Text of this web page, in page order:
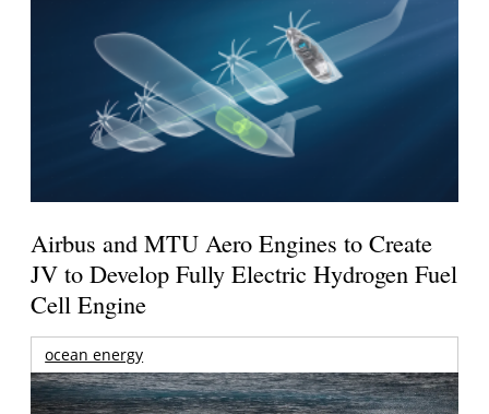
Airbus and MTU Aero Engines to Create
JV to Develop Fully Electric Hydrogen Fuel
Cell Engine
ocean energy